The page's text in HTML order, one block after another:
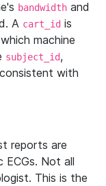
bandwidth and
A cart_id is
machine
subject_id,
with
reports are
Not all
This is the